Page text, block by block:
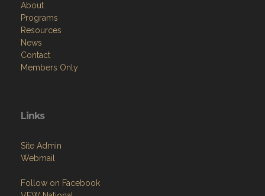
About
Programs
Resources
News
Contact
Members Only
Links
Site Admin
Webmail
Follow on Facebook